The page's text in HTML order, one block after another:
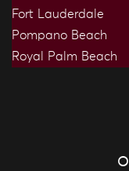
Fort Lauderdale
Pompano Beach
Royal Palm Beach